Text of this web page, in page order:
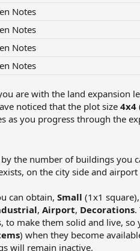
Notes
Notes
Notes
Notes
are with the land
noticed that the plot size 4x4
as you progress through the
the number of buildings
on the city side and
can obtain, Small (1x1 square),
, Airport, Decorations.
make them solid and live, so
) when they become
will remain inactive.